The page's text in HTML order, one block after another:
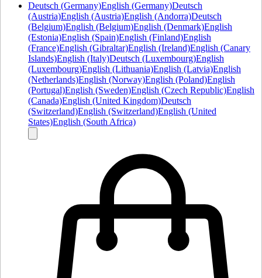
Deutsch (Germany)English (Germany)Deutsch
(Austria)English (Austria)English (Andorra)Deutsch
(Belgium)English (Belgium)English (Denmark)English
(Estonia)English (Spain)English (Finland)English
(France)English (Gibraltar)English (Ireland)English (Canary
Islands)English (Italy)Deutsch (Luxembourg)English
(Luxembourg)English (Lithuania)English (Latvia)English
(Netherlands)English (Norway)English (Poland)English
(Portugal)English (Sweden)English (Czech Republic)English
(Canada)English (United Kingdom)Deutsch
(Switzerland)English (Switzerland)English (United
States)English (South Africa)